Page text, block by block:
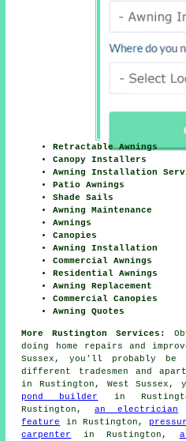
Retractable Awnings
Canopy Installers
Awning Installation
Patio Awnings
Shade Sails
Awning Maintenance
Awnings
Canopies
Awning Installation
Commercial Awnings
Residential Awnings
Awning Replacement
Commercial Canopies
Awning Quotes
More Rustington Services:
doing home repairs and
Sussex, you'll probably
different tradesmen and
in Rustington, West Sussex,
pond builder
in
Rustington, an electrician
feature
in Rustington,
carpenter
in Rustington,